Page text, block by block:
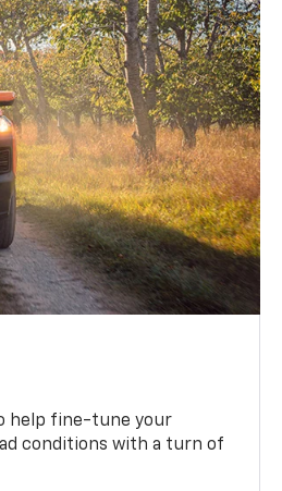
help fine-tune your
conditions with a turn of